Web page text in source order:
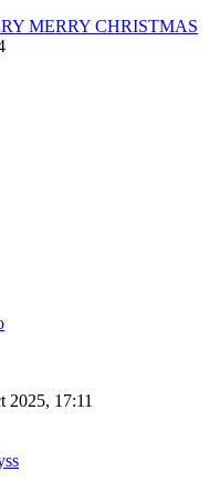
MERRY CHRISTMAS
2025, 17:11